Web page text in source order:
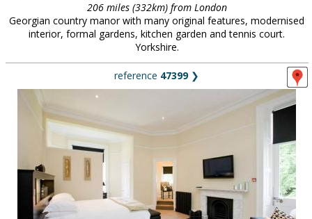
206 miles (332km) from London
Georgian country manor with many original features, modernised
interior, formal gardens, kitchen garden and tennis court.
Yorkshire.
reference 47399❯